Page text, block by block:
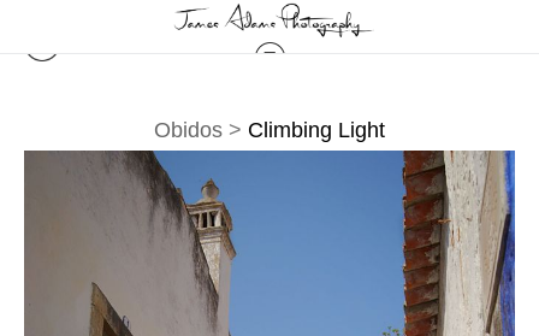
Obidos > Climbing Light